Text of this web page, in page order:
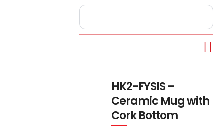
HK2-FYSIS –
Ceramic Mug with
Cork Bottom